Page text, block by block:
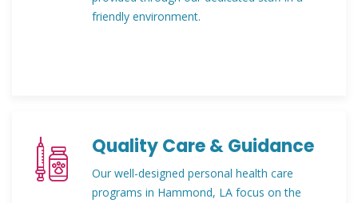
friendly environment.
Quality Care & Guidance
Our well-designed personal health care
programs in Hammond, LA focus on the